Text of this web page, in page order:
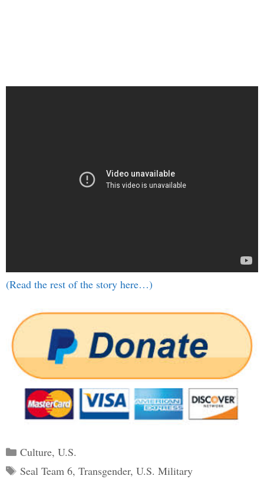
(Read the rest of the story here…)
Categories
Culture, U.S.
Tags
Seal Team 6, Transgender, U.S. Military